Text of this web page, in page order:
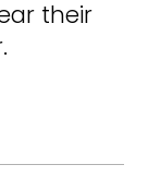
their